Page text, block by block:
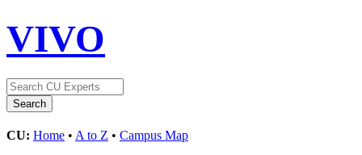
VIVO
CU: Home • A to Z • Campus Map